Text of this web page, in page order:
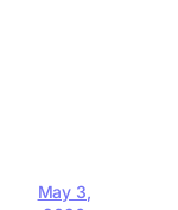
May 3,